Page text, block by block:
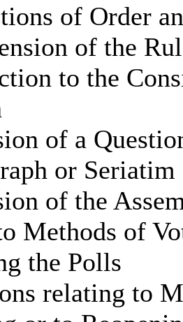
of Order
of the
to the
of a
or Seriatim
of the
Methods of
the Polls
relating to